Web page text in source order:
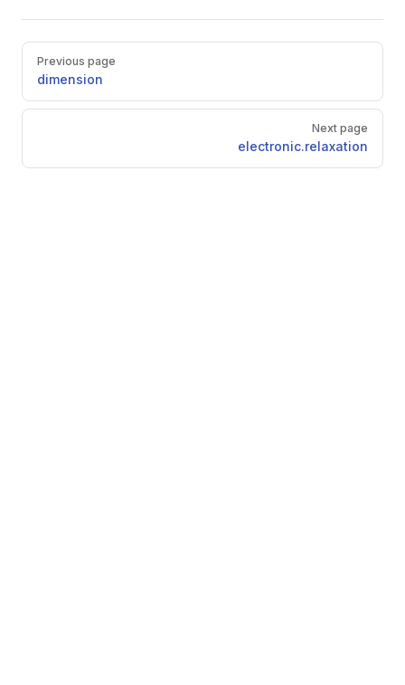
Pager
Previous page
dimension
Next page
electronic.relaxation